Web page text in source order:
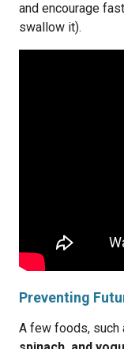
and encourage
swallow it).
Preventing
A few foods, such